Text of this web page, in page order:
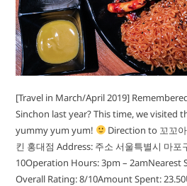
[Travel in March/April 2019]
Sinchon last year? This time, we visited
yummy yum yum!
Direction to 꼬꼬
킨 홍대점 Address: 주소 서울특별시 마포
10Operation Hours: 3pm – 2amNearest
Overall Rating: 8/10Amount Spent: